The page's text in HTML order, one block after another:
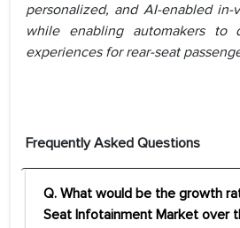
personalized, and AI-enabled
while enabling automakers to
experiences for rear-seat
Frequently Asked Questions
Q. What would be the growth
Seat Infotainment Market over